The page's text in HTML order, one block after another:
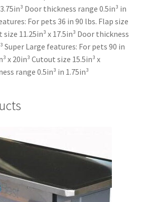
Door thickness range 0.5in³ in
For pets 36 in 90 lbs. Flap size
size 11.25in³ x 17.5in³ Door thickness
Super Large features: For pets 90 in
x 20in³ Cutout size 15.5in³ x
range 0.5in³ in 1.75in³